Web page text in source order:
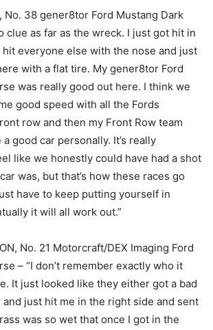
No. 38 gener8tor Ford Mustang Dark
clue as far as the wreck. I just got hit in
everyone else with the nose and just
with a flat tire. My gener8tor Ford
was really good out here. I think we
good speed with all the Fords
row and then my Front Row team
good car personally. It’s really
like we honestly could have had a shot
was, but that’s how these races go
have to keep putting yourself in
it will all work out.”
No. 21 Motorcraft/DEX Imaging Ford
– “I don’t remember exactly who it
It just looked like they either got a bad
just hit me in the right side and sent
was so wet that once I got in the